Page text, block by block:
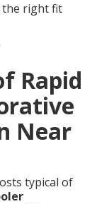
the right fit
Rapid
Near
typical of